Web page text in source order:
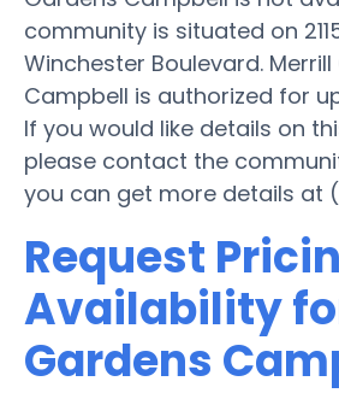
community is situated on
Winchester Boulevard.
Campbell is authorized for
If you would like details on
please contact the
you can get more details at
Request
Availability
Gardens